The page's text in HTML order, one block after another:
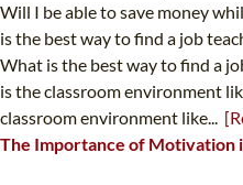
Will I be able to save money
is the best way to find a job
What is the best way to find a
is the classroom environment
classroom environment like...
The Importance of Motivation